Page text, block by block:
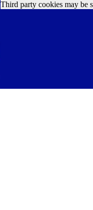
Third party cookies may be